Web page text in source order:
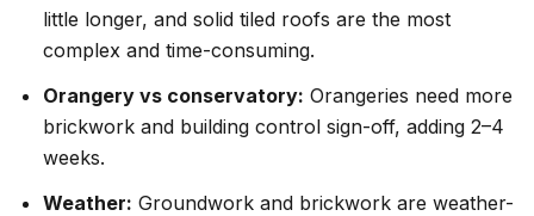
little longer, and solid tiled roofs are the most
complex and time-consuming.
Orangery vs conservatory: Orangeries need more
brickwork and building control sign-off, adding 2–4
weeks.
Weather: Groundwork and brickwork are weather-